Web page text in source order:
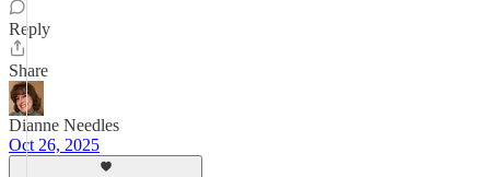
Reply
Share
Dianne Needles
Oct 26, 2025